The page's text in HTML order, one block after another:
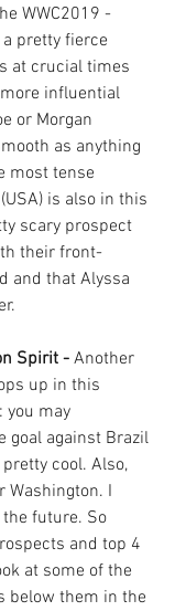
WWC2019 -
a pretty fierce
at crucial times
influential
or Morgan
as anything
most tense
is also in this
scary prospect
their front-
and that Alyssa
Spirit - Another
up in this
you may
goal against Brazil
cool. Also,
Washington. I
future. So
and top 4
at some of the
below them in the